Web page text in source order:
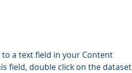
a text field in your Content
field, double click on the dataset